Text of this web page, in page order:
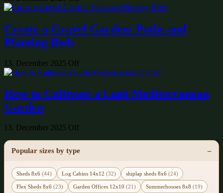
Create a Gravel Garden: Paths and
Planting Beds
13. December 2025 Off
How to Cultivate a Lush Mediterranean
Garden
13. December 2025 Off
Popular sizes by type
Sheds 8x6 (44) Log Cabins 14x12 (32) shiplap sheds 8x6 (24)
Flex Sheds 8x6 (23) Garden Offices 12x10 (21) Summerhouses 8x8 (19)